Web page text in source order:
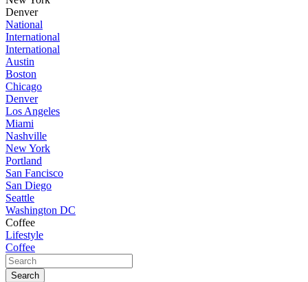
Denver
National
International
International
Austin
Boston
Chicago
Denver
Los Angeles
Miami
Nashville
New York
Portland
San Fancisco
San Diego
Seattle
Washington DC
Coffee
Lifestyle
Coffee